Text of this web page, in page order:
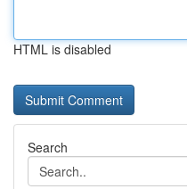
HTML is disabled
Search